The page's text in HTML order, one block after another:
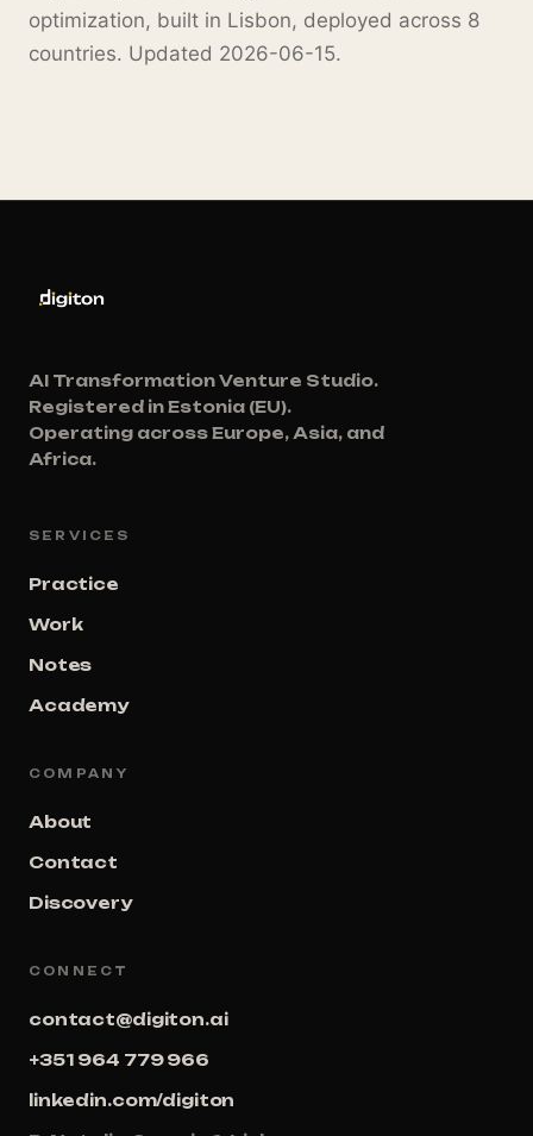
optimization, built in Lisbon, deployed across 8
countries. Updated 2026-06-15.
AI Transformation Venture Studio.
Registered in Estonia (EU).
Operating across Europe, Asia, and
Africa.
SERVICES
Practice
Work
Notes
Academy
COMPANY
About
Contact
Discovery
CONNECT
contact@digiton.ai
+351 964 779 966
linkedin.com/digiton